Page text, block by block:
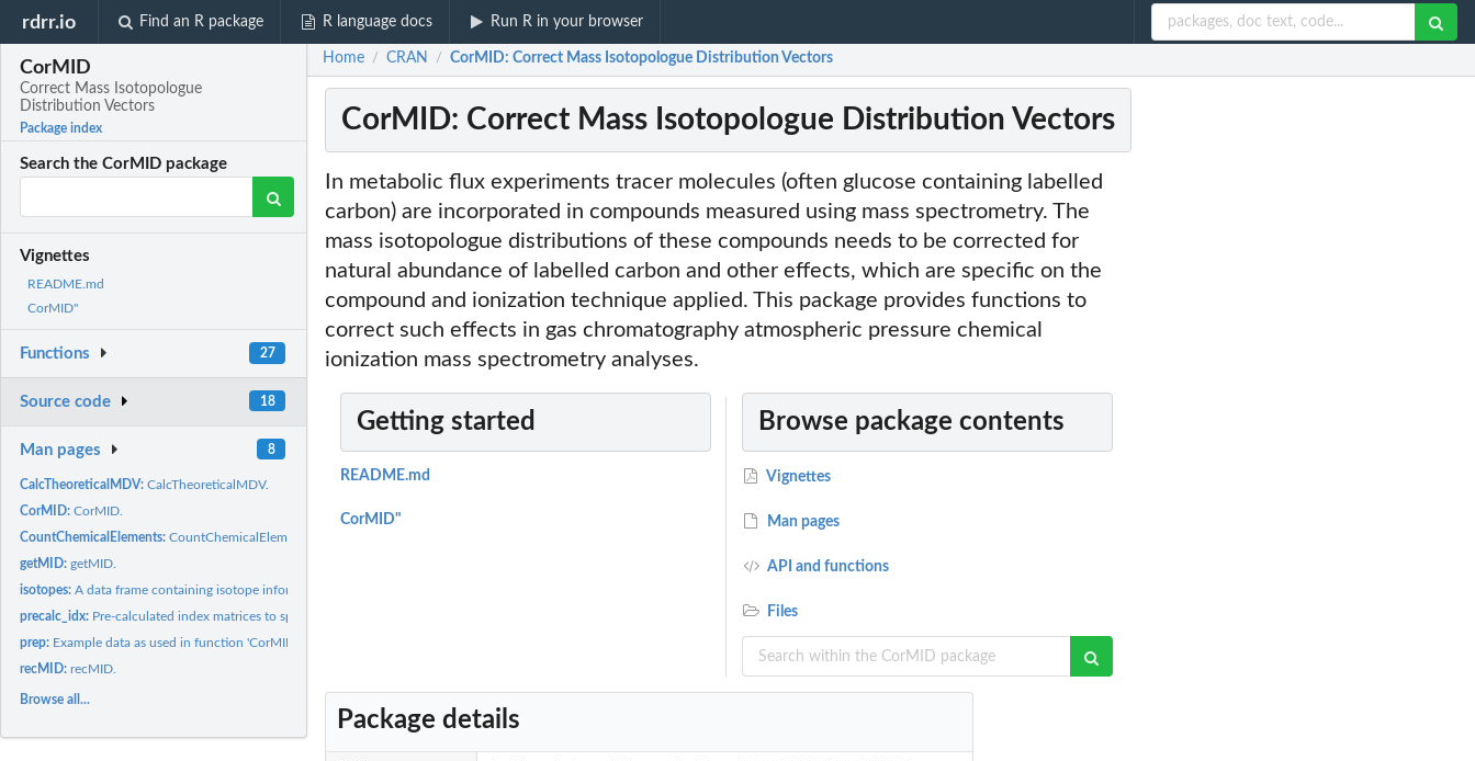
rdrr.io Find an R package R language docs Run R in your browser
CorMID
Correct Mass Isotopologue
Distribution Vectors
Package index
Search the CorMID package
Vignettes
README.md
CorMID"
Functions 27
Source code 18
Man pages 8
CalcTheoreticalMDV:CalcTheoreticalMDV.
CorMID:CorMID.
CountChemicalElements:CountChemicalElements.
getMID:getMID.
isotopes:A data frame containing isotope information.
precalc_idx: Pre-calculated index matrices to speed up calculations in...
prep: Example data as used in function 'CorMID'.
recMID:recMID.
Browse all...
Home / CRAN / CorMID: Correct Mass Isotopologue Distribution Vectors
CorMID: Correct Mass Isotopologue Distribution Vectors
In metabolic flux experiments tracer molecules (often glucose containing labelled
carbon) are incorporated in compounds measured using mass spectrometry. The
mass isotopologue distributions of these compounds needs to be corrected for
natural abundance of labelled carbon and other effects, which are specific on the
compound and ionization technique applied. This package provides functions to
correct such effects in gas chromatography atmospheric pressure chemical
ionization mass spectrometry analyses.
Getting started
README.md
CorMID"
Browse package contents
Vignettes
Man pages
API and functions
Files
Package details